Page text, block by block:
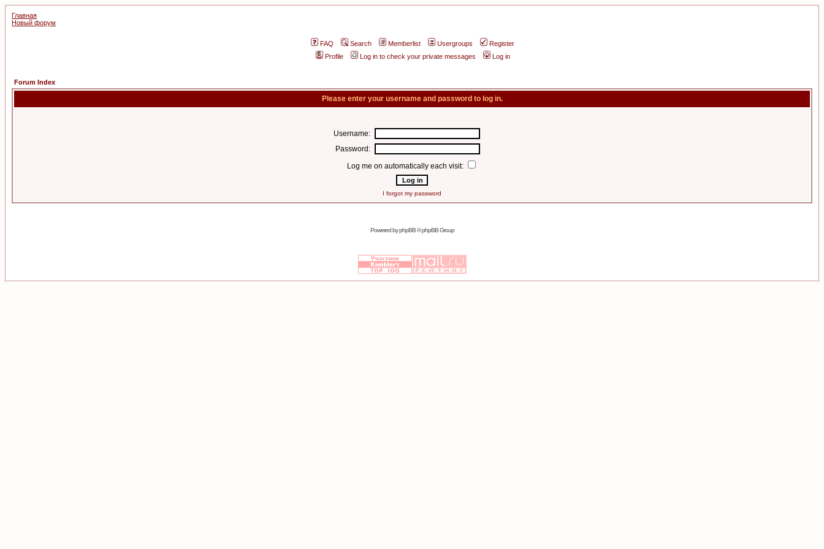
Главная
Новый форум
FAQ Search Memberlist Usergroups
Register
Profile
Log in to check your private messages Log in
Forum Index
Please enter your username and password to log in.
Username:
Password:
Log me on automatically each visit:
I forgot my password
Powered byphpBB© phpBB Group